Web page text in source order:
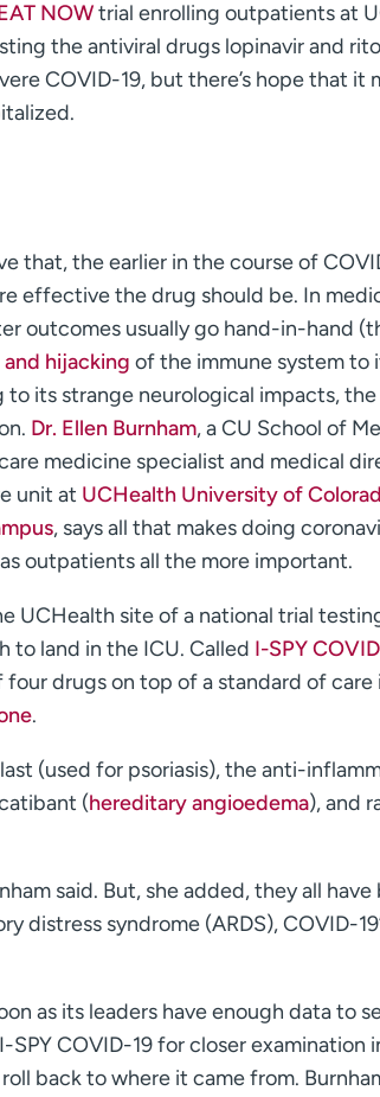
NOWtrial enrolling outpatients at
the antiviral drugs lopinavir and
COVID-19, but there’s hope that
that, the earlier in the course of
effective the drug should be. In
outcomes usually go hand-in-hand
hijacking of the immune system to
its strange neurological impacts, the
Dr. Ellen Burnham, a CU School of
medicine specialist and medical
unit at UCHealth University of
, says all that makes doing
outpatients all the more important.
UCHealth site of a national trial
to land in the ICU. Called I-SPY
drugs on top of a standard of
.
(used for psoriasis), the anti-
(hereditary angioedema), and
said. But, she added, they all
syndrome (ARDS), COVID-
as its leaders have enough data to
COVID-19 for closer examination
back to where it came from.